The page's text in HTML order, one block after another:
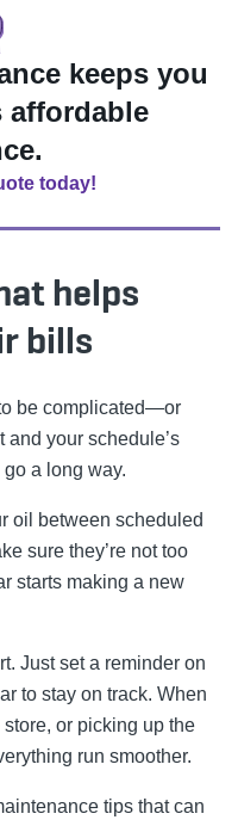
keeps you
affordable
today!
helps
bills
be complicated—or
and your schedule’s
a long way.
oil between scheduled
sure they’re not too
starts making a new
Just set a reminder on
to stay on track. When
or picking up the
run smoother.
tips that can